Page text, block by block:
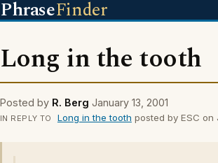
PhraseFinder
Long in the tooth
Posted by R. Berg January 13, 2001
IN REPLY TO Long in the tooth posted by ESC on